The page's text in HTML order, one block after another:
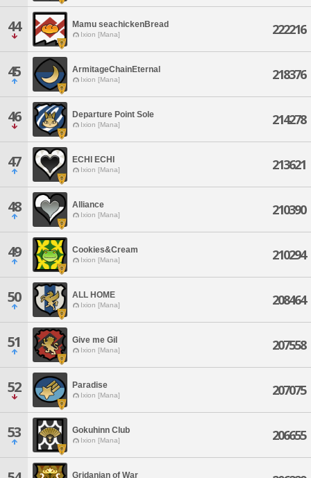
44 Mamu seachickenBread
Ixion [Mana] 222216
45 ArmitageChainEternal
Ixion [Mana] 218376
46 Departure Point Sole
Ixion [Mana] 214278
47 ECHI ECHI
Ixion [Mana] 213621
48 Alliance
Ixion [Mana] 210390
49 Cookies&Cream
Ixion [Mana] 210294
50 ALL HOME
Ixion [Mana] 208464
51 Give me Gil
Ixion [Mana] 207558
52 Paradise
Ixion [Mana] 207075
53 Gokuhinn Club
Ixion [Mana] 206655
Gridanian of War